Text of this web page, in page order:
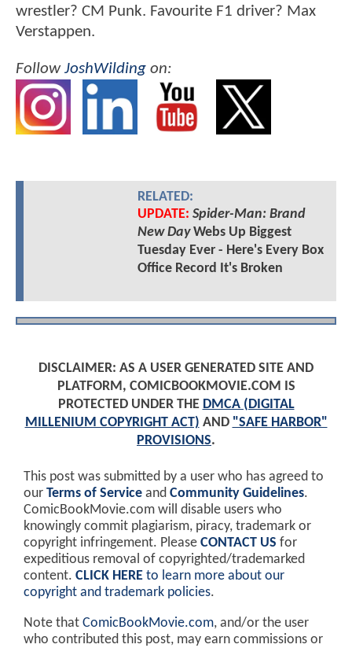
wrestler? CM Punk. Favourite F1 driver? Max
Verstappen.
FollowJoshWilding on:
RELATED:
UPDATE: Spider-Man: Brand
New DayWebs Up Biggest
Tuesday Ever - Here's Every Box
Office Record It's Broken
DISCLAIMER: AS A USER GENERATED SITE AND
PLATFORM, COMICBOOKMOVIE.COM IS
PROTECTED UNDER THE DMCA (DIGITAL
MILLENIUM COPYRIGHT ACT) AND "SAFE HARBOR"
PROVISIONS.
This post was submitted by a user who has agreed to
our Terms of Service and Community Guidelines.
ComicBookMovie.com will disable users who
knowingly commit plagiarism, piracy, trademark or
copyright infringement. Please CONTACT US for
expeditious removal of copyrighted/trademarked
content. CLICK HERE to learn more about our
copyright and trademark policies.
Note that ComicBookMovie.com, and/or the user
who contributed this post, may earn commissions or